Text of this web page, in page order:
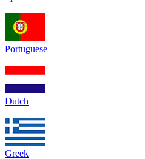
Portuguese
Dutch
Greek